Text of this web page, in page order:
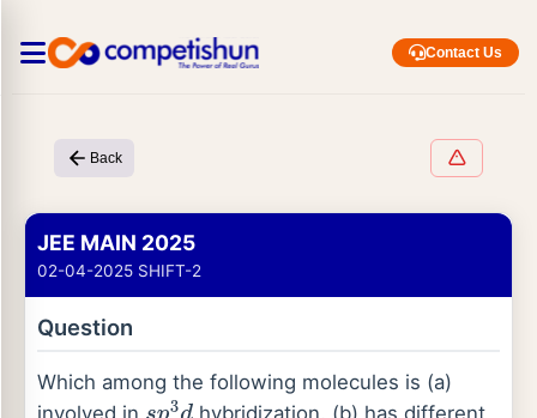
Contact Us
Back
JEE MAIN 2025
02-04-2025 SHIFT-2
Question
Which among the following molecules is (a)
involved in
hybridization, (b) has different